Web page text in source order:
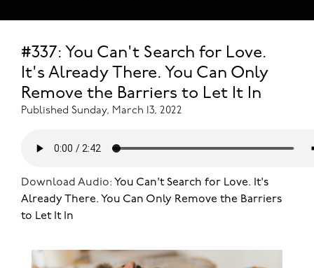
#337: You Can't Search for Love.
It's Already There. You Can Only
Remove the Barriers to Let It In
Published Sunday, March 13, 2022
Download Audio: You Can't Search for Love. It's
Already There. You Can Only Remove the Barriers
to Let It In